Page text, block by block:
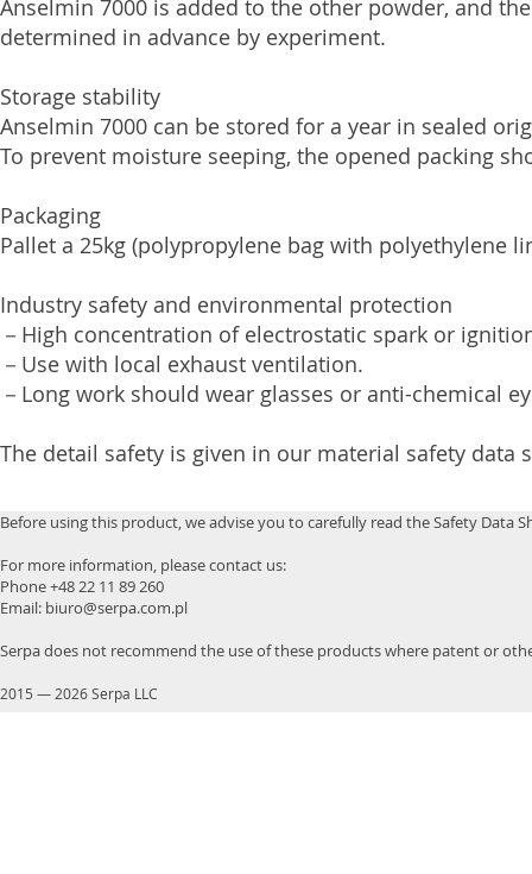
Anselmin 7000 is added to the other powder, and
determined in advance by experiment.
Storage stability
Anselmin 7000 can be stored for a year in sealed
To prevent moisture seeping, the opened packing
Packaging
Pallet a 25kg (polypropylene bag with polyethylene
Industry safety and environmental protection
－High concentration of electrostatic spark or
－Use with local exhaust ventilation.
－Long work should wear glasses or anti-chemical
The detail safety is given in our material safety data
Before using this product, we advise you to carefully read the Safety Data
For more information, please contact us:
Phone +48 22 11 89 260
Email: biuro@serpa.com.pl
Serpa does not recommend the use of these products where patent or
2015 — 2026 Serpa LLC